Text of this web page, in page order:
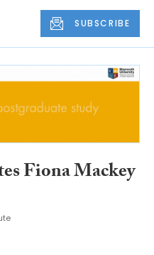
SUBSCRIBE
Fiona Mackey